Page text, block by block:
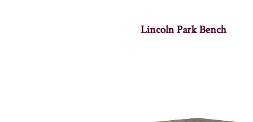
Lincoln Park Bench